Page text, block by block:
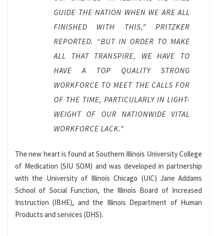
GUIDE THE NATION WHEN WE ARE ALL
FINISHED WITH THIS,” PRITZKER
REPORTED. “BUT IN ORDER TO MAKE
ALL THAT TRANSPIRE, WE HAVE TO
HAVE A TOP QUALITY STRONG
WORKFORCE TO MEET THE CALLS FOR
OF THE TIME, PARTICULARLY IN LIGHT-
WEIGHT OF OUR NATIONWIDE VITAL
WORKFORCE LACK.”
The new heart is found at Southern Illinois University College
of Medication (SIU SOM) and was developed in partnership
with the University of Illinois Chicago (UIC) Jane Addams
School of Social Function, the Illinois Board of Increased
Instruction (IBHE), and the Illinois Department of Human
Products and services (DHS).